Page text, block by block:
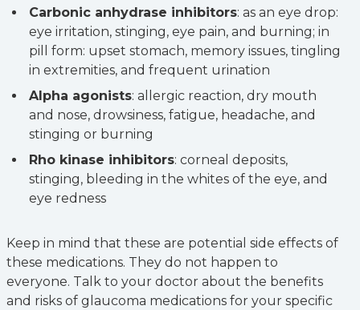
Carbonic anhydrase inhibitors: as an eye drop:
eye irritation, stinging, eye pain, and burning; in
pill form: upset stomach, memory issues, tingling
in extremities, and frequent urination
Alpha agonists: allergic reaction, dry mouth
and nose, drowsiness, fatigue, headache, and
stinging or burning
Rho kinase inhibitors: corneal deposits,
stinging, bleeding in the whites of the eye, and
eye redness
Keep in mind that these are potential side effects of
these medications. They do not happen to
everyone. Talk to your doctor about the benefits
and risks of glaucoma medications for your specific